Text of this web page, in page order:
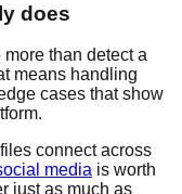
does
than detect a
means handling
cases that show
connect across
media is worth
just as much as